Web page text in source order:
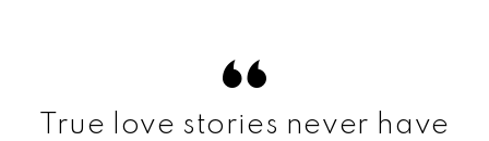
True love stories never have